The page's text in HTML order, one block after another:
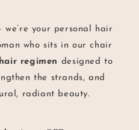
we’re your personal hair
who sits in our chair
regimen designed to
the strands, and
radiant beauty.